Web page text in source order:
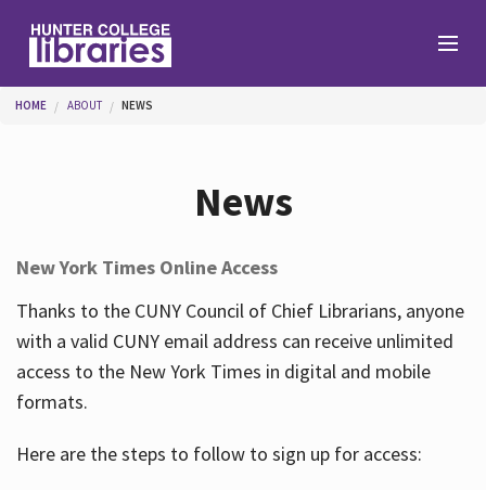
Help
Services
You are here
HOME ABOUT NEWS
News
New York Times Online Access
Thanks to the CUNY Council of Chief Librarians, anyone
with a valid CUNY email address can receive unlimited
access to the New York Times in digital and mobile
formats.
Here are the steps to follow to sign up for access: